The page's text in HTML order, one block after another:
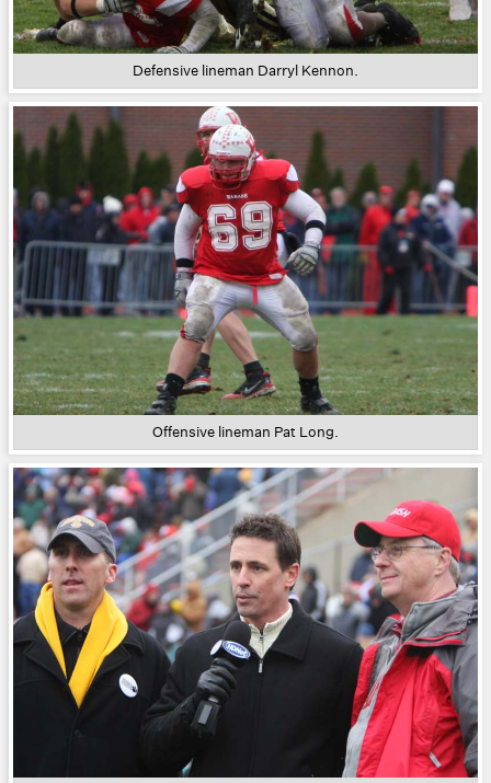
Defensive lineman Darryl Kennon.
Offensive lineman Pat Long.